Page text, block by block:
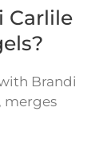
Carlile
Brandi
merges